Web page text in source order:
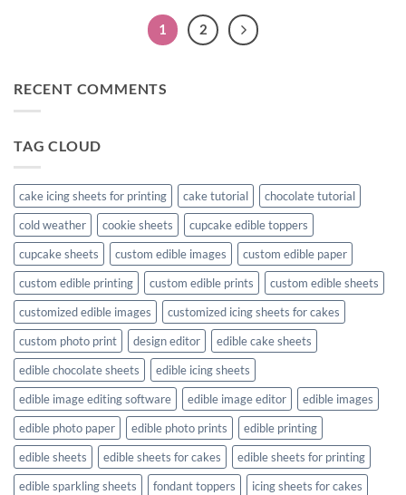
1 2
RECENT COMMENTS
TAG CLOUD
cake icing sheets for printing cake tutorial
chocolate tutorial
cold weather
cookie sheets
cupcake edible toppers
cupcake sheets
custom edible images
custom edible paper
custom edible printing
custom edible prints
custom edible sheets
customized edible images
customized icing sheets for cakes
custom photo print
design editor
edible cake sheets
edible chocolate sheets
edible icing sheets
edible image editing software
edible image editor
edible images
edible photo paper
edible photo prints
edible printing
edible sheets
edible sheets for cakes
edible sheets for printing
edible sparkling sheets
fondant toppers
icing sheets for cakes